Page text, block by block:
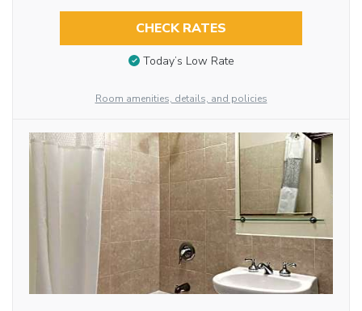
CHECK RATES
Today’s Low Rate
Room amenities, details, and policies